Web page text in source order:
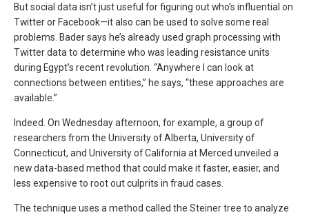
But social data isn’t just useful for figuring out who’s influential on
Twitter or Facebook—it also can be used to solve some real
problems. Bader says he’s already used graph processing with
Twitter data to determine who was leading resistance units
during Egypt’s recent revolution. “Anywhere I can look at
connections between entities,” he says, “these approaches are
available.”
Indeed. On Wednesday afternoon, for example, a group of
researchers from the University of Alberta, University of
Connecticut, and University of California at Merced unveiled a
new data-based method that could make it faster, easier, and
less expensive to root out culprits in fraud cases.
The technique uses a method called the Steiner tree to analyze